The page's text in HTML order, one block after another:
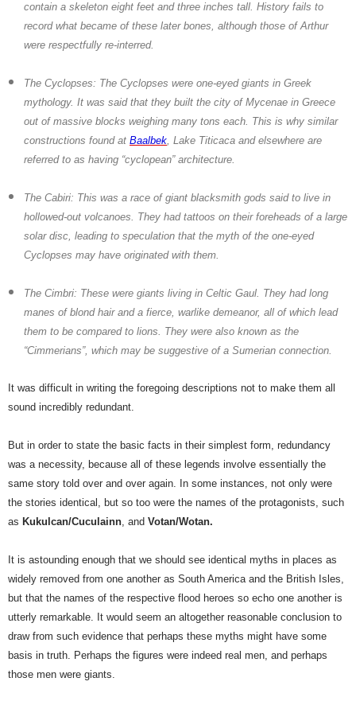
contain a skeleton eight feet and three inches tall. History fails to
record what became of these later bones, although those of Arthur
were respectfully re-interred.
The Cyclopses: The Cyclopses were one-eyed giants in Greek
mythology. It was said that they built the city of Mycenae in Greece
out of massive blocks weighing many tons each. This is why similar
constructions found at Baalbek, Lake Titicaca and elsewhere are
referred to as having “cyclopean” architecture.
The Cabiri: This was a race of giant blacksmith gods said to live in
hollowed-out volcanoes. They had tattoos on their foreheads of a large
solar disc, leading to speculation that the myth of the one-eyed
Cyclopses may have originated with them.
The Cimbri: These were giants living in Celtic Gaul. They had long
manes of blond hair and a fierce, warlike demeanor, all of which lead
them to be compared to lions. They were also known as the
“Cimmerians”, which may be suggestive of a Sumerian connection.
It was difficult in writing the foregoing descriptions not to make them all
sound incredibly redundant.
But in order to state the basic facts in their simplest form, redundancy
was a necessity, because all of these legends involve essentially the
same story told over and over again. In some instances, not only were
the stories identical, but so too were the names of the protagonists, such
as Kukulcan/Cuculainn, and Votan/Wotan.
It is astounding enough that we should see identical myths in places as
widely removed from one another as South America and the British Isles,
but that the names of the respective flood heroes so echo one another is
utterly remarkable. It would seem an altogether reasonable conclusion to
draw from such evidence that perhaps these myths might have some
basis in truth. Perhaps the figures were indeed real men, and perhaps
those men were giants.